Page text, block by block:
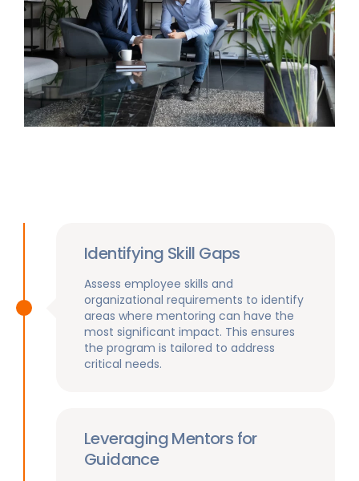
Identifying Skill Gaps
Assess employee skills and
organizational requirements to identify
areas where mentoring can have the
most significant impact. This ensures
the program is tailored to address
critical needs.
Leveraging Mentors for
Guidance